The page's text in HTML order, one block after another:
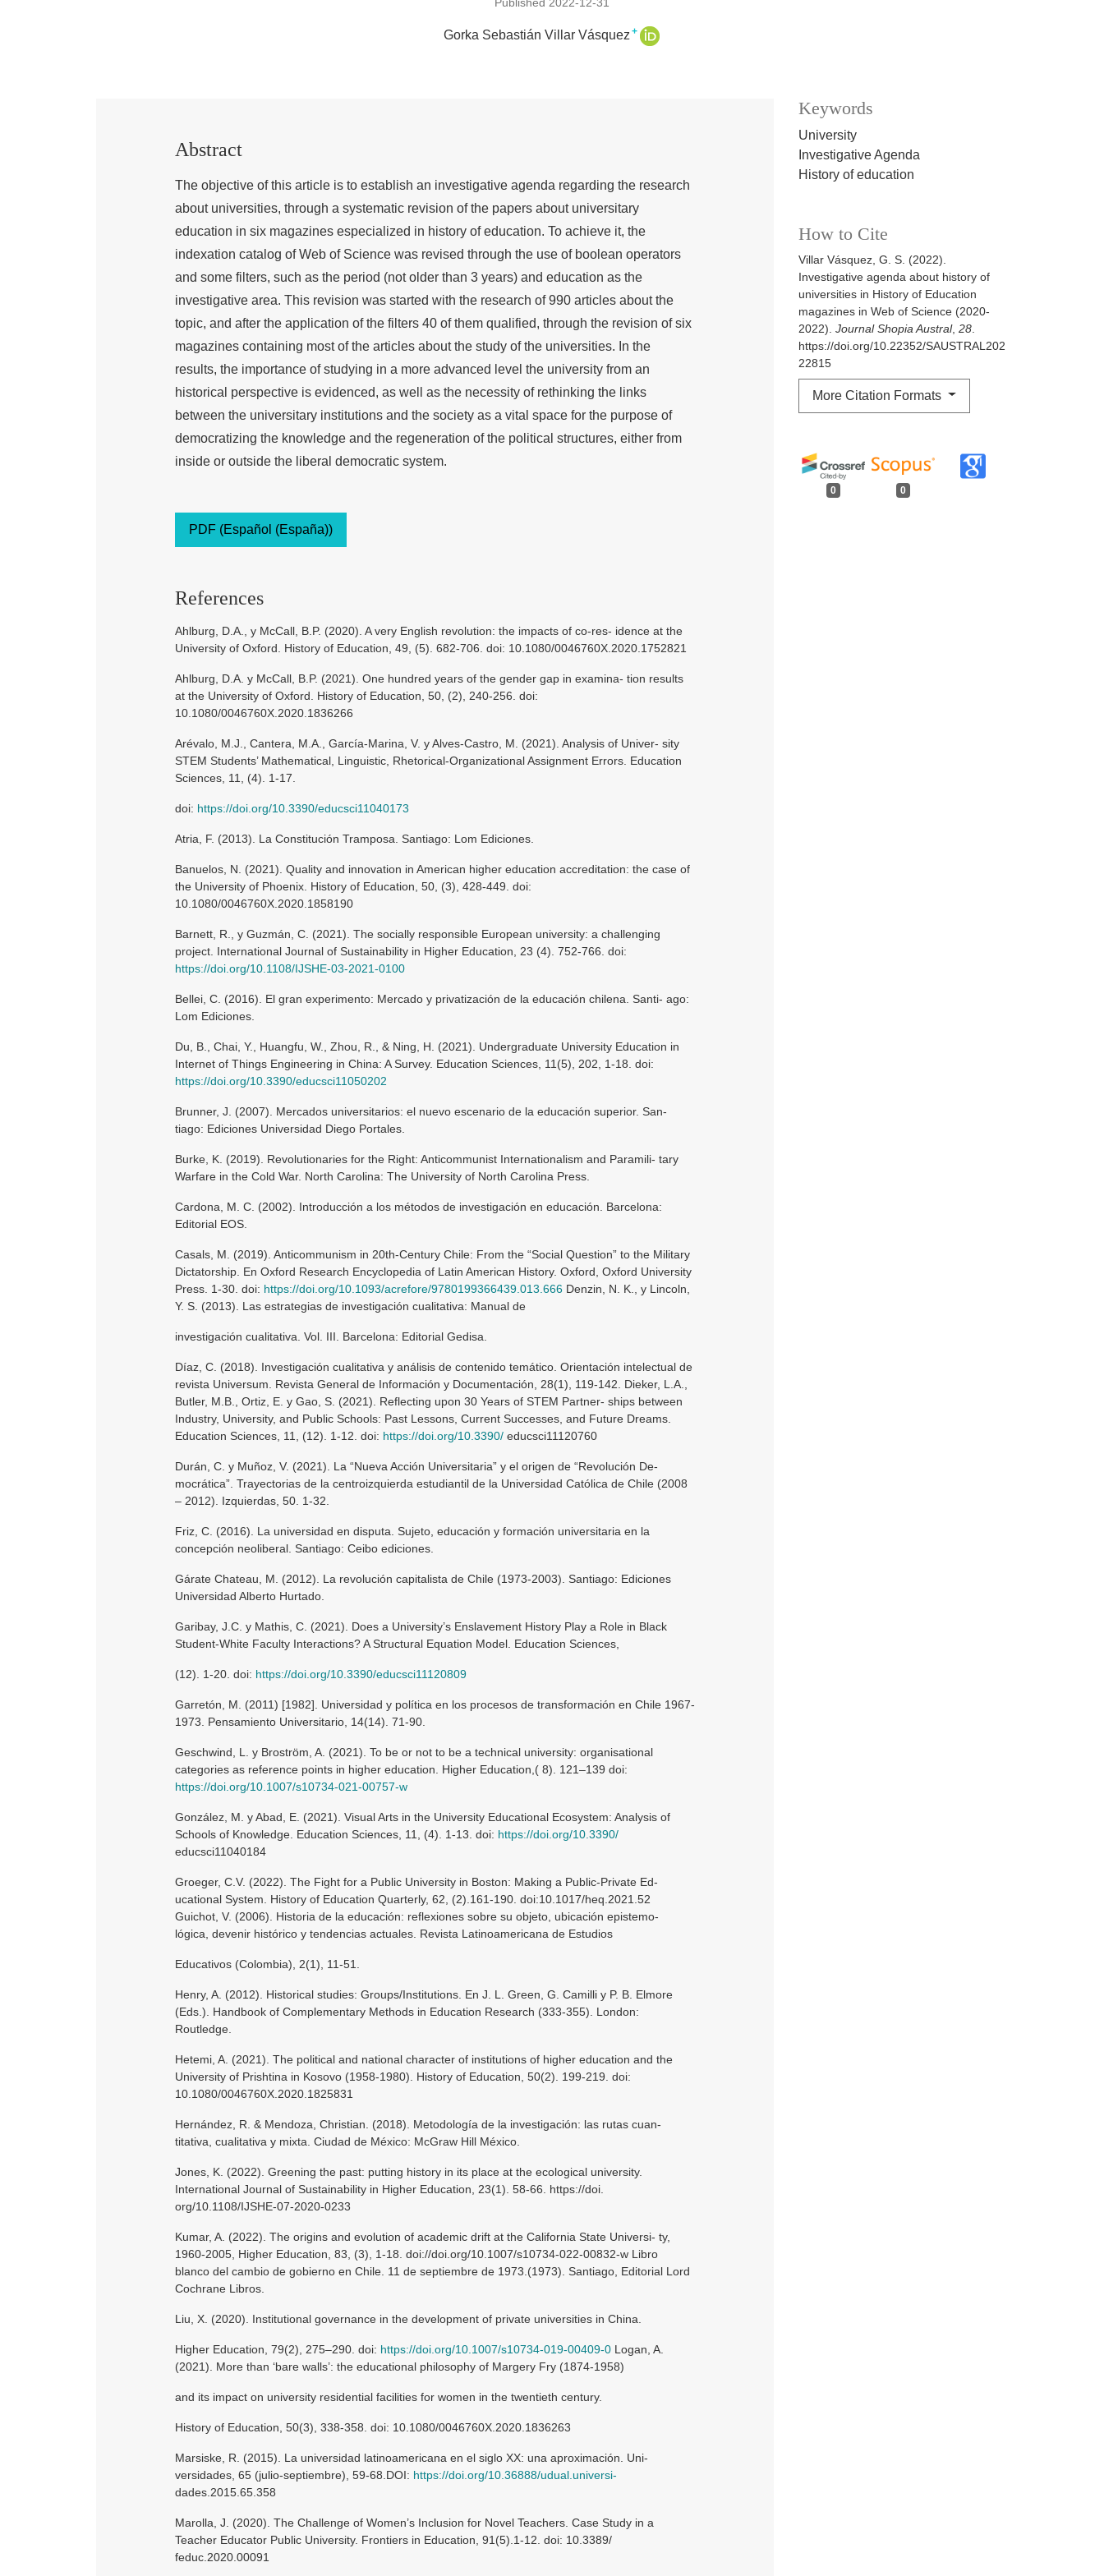
Gorka Sebastián Villar Vásquez +
Keywords
University
Investigative Agenda
History of education
How to Cite
Villar Vásquez, G. S. (2022).
Investigative agenda about history of
universities in History of Education
magazines in Web of Science (2020-
2022). Journal Shopia Austral, 28
https://doi.org/10.22352/SAUSTRAL202
22815
More Citation Formats
0 0
Abstract
The objective of this article is to establish an investigative agenda regarding the research
about universities, through a systematic revision of the papers about universitary
education in six magazines especialized in history of education. To achieve it, the
indexation catalog of Web of Science was revised through the use of boolean operators
and some filters, such as the period (not older than 3 years) and education as the
investigative area. This revision was started with the research of 990 articles about the
topic, and after the application of the filters 40 of them qualified, through the revision of six
magazines containing most of the articles about the study of the universities. In the
results, the importance of studying in a more advanced level the university from an
historical perspective is evidenced, as well as the necessity of rethinking the links
between the universitary institutions and the society as a vital space for the purpose of
democratizing the knowledge and the regeneration of the political structures, either from
inside or outside the liberal democratic system.
PDF (Español (España))
References
Ahlburg, D.A., y McCall, B.P. (2020). A very English revolution: the impacts of co-res- idence at the
University of Oxford. History of Education, 49, (5). 682-706. doi: 10.1080/0046760X.2020.1752821
Ahlburg, D.A. y McCall, B.P. (2021). One hundred years of the gender gap in examina- tion results
at the University of Oxford. History of Education, 50, (2), 240-256. doi:
10.1080/0046760X.2020.1836266
Arévalo, M.J., Cantera, M.A., García-Marina, V. y Alves-Castro, M. (2021). Analysis of Univer- sity
STEM Students’ Mathematical, Linguistic, Rhetorical-Organizational Assignment Errors. Education
Sciences, 11, (4). 1-17.
doi: https://doi.org/10.3390/educsci11040173
Atria, F. (2013). La Constitución Tramposa. Santiago: Lom Ediciones.
Banuelos, N. (2021). Quality and innovation in American higher education accreditation: the case of
the University of Phoenix. History of Education, 50, (3), 428-449. doi:
10.1080/0046760X.2020.1858190
Barnett, R., y Guzmán, C. (2021). The socially responsible European university: a challenging
project. International Journal of Sustainability in Higher Education, 23 (4). 752-766. doi:
https://doi.org/10.1108/IJSHE-03-2021-0100
Bellei, C. (2016). El gran experimento: Mercado y privatización de la educación chilena. Santi- ago:
Lom Ediciones.
Du, B., Chai, Y., Huangfu, W., Zhou, R., & Ning, H. (2021). Undergraduate University Education in
Internet of Things Engineering in China: A Survey. Education Sciences, 11(5), 202, 1-18. doi:
https://doi.org/10.3390/educsci11050202
Brunner, J. (2007). Mercados universitarios: el nuevo escenario de la educación superior. San-
tiago: Ediciones Universidad Diego Portales.
Burke, K. (2019). Revolutionaries for the Right: Anticommunist Internationalism and Paramili- tary
Warfare in the Cold War. North Carolina: The University of North Carolina Press.
Cardona, M. C. (2002). Introducción a los métodos de investigación en educación. Barcelona:
Editorial EOS.
Casals, M. (2019). Anticommunism in 20th-Century Chile: From the “Social Question” to the Military
Dictatorship. En Oxford Research Encyclopedia of Latin American History. Oxford, Oxford University
Press. 1-30. doi: https://doi.org/10.1093/acrefore/9780199366439.013.666 Denzin, N. K., y Lincoln,
Y. S. (2013). Las estrategias de investigación cualitativa: Manual de
investigación cualitativa. Vol. III. Barcelona: Editorial Gedisa.
Díaz, C. (2018). Investigación cualitativa y análisis de contenido temático. Orientación intelectual de
revista Universum. Revista General de Información y Documentación, 28(1), 119-142. Dieker, L.A.,
Butler, M.B., Ortiz, E. y Gao, S. (2021). Reflecting upon 30 Years of STEM Partner- ships between
Industry, University, and Public Schools: Past Lessons, Current Successes, and Future Dreams.
Education Sciences, 11, (12). 1-12. doi: https://doi.org/10.3390/ educsci11120760
Durán, C. y Muñoz, V. (2021). La “Nueva Acción Universitaria” y el origen de “Revolución De-
mocrática”. Trayectorias de la centroizquierda estudiantil de la Universidad Católica de Chile (2008
– 2012). Izquierdas, 50. 1-32.
Friz, C. (2016). La universidad en disputa. Sujeto, educación y formación universitaria en la
concepción neoliberal. Santiago: Ceibo ediciones.
Gárate Chateau, M. (2012). La revolución capitalista de Chile (1973-2003). Santiago: Ediciones
Universidad Alberto Hurtado.
Garibay, J.C. y Mathis, C. (2021). Does a University’s Enslavement History Play a Role in Black
Student-White Faculty Interactions? A Structural Equation Model. Education Sciences,
(12). 1-20. doi: https://doi.org/10.3390/educsci11120809
Garretón, M. (2011) [1982]. Universidad y política en los procesos de transformación en Chile 1967-
1973. Pensamiento Universitario, 14(14). 71-90.
Geschwind, L. y Broström, A. (2021). To be or not to be a technical university: organisational
categories as reference points in higher education. Higher Education,( 8). 121–139 doi:
https://doi.org/10.1007/s10734-021-00757-w
González, M. y Abad, E. (2021). Visual Arts in the University Educational Ecosystem: Analysis of
Schools of Knowledge. Education Sciences, 11, (4). 1-13. doi: https://doi.org/10.3390/
educsci11040184
Groeger, C.V. (2022). The Fight for a Public University in Boston: Making a Public-Private Ed-
ucational System. History of Education Quarterly, 62, (2).161-190. doi:10.1017/heq.2021.52
Guichot, V. (2006). Historia de la educación: reflexiones sobre su objeto, ubicación epistemo-
lógica, devenir histórico y tendencias actuales. Revista Latinoamericana de Estudios
Educativos (Colombia), 2(1), 11-51.
Henry, A. (2012). Historical studies: Groups/Institutions. En J. L. Green, G. Camilli y P. B. Elmore
(Eds.). Handbook of Complementary Methods in Education Research (333-355). London:
Routledge.
Hetemi, A. (2021). The political and national character of institutions of higher education and the
University of Prishtina in Kosovo (1958-1980). History of Education, 50(2). 199-219. doi:
10.1080/0046760X.2020.1825831
Hernández, R. & Mendoza, Christian. (2018). Metodología de la investigación: las rutas cuan-
titativa, cualitativa y mixta. Ciudad de México: McGraw Hill México.
Jones, K. (2022). Greening the past: putting history in its place at the ecological university.
International Journal of Sustainability in Higher Education, 23(1). 58-66. https://doi.
org/10.1108/IJSHE-07-2020-0233
Kumar, A. (2022). The origins and evolution of academic drift at the California State Universi- ty,
1960-2005, Higher Education, 83, (3), 1-18. doi://doi.org/10.1007/s10734-022-00832-w Libro
blanco del cambio de gobierno en Chile. 11 de septiembre de 1973.(1973). Santiago, Editorial Lord
Cochrane Libros.
Liu, X. (2020). Institutional governance in the development of private universities in China.
Higher Education, 79(2), 275–290. doi: https://doi.org/10.1007/s10734-019-00409-0 Logan, A.
(2021). More than ‘bare walls’: the educational philosophy of Margery Fry (1874-1958)
and its impact on university residential facilities for women in the twentieth century.
History of Education, 50(3), 338-358. doi: 10.1080/0046760X.2020.1836263
Marsiske, R. (2015). La universidad latinoamericana en el siglo XX: una aproximación. Uni-
versidades, 65 (julio-septiembre), 59-68.DOI: https://doi.org/10.36888/udual.universi-
dades.2015.65.358
Marolla, J. (2020). The Challenge of Women’s Inclusion for Novel Teachers. Case Study in a
Teacher Educator Public University. Frontiers in Education, 91(5).1-12. doi: 10.3389/
feduc.2020.00091